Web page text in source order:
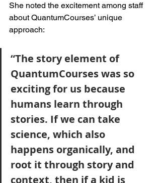
She noted the excitement among staff
about QuantumCourses’ unique
approach:
“The story element of
QuantumCourses was so
exciting for us because
humans learn through
stories. If we can take
science, which also
happens organically, and
root it through story and
context, then if a kid is